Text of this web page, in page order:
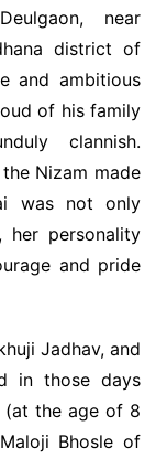
near
district of
and ambitious
of his family
clannish.
Nizam made
was not only
her personality
and pride
Jadhav, and
in those days
(at the age of 8
Bhosle of